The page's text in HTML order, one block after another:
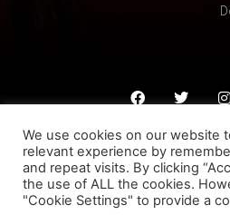
Cookies PolicyPrivacy Policy
© 2023 THEATRESIGN -
We use cookies on our website
relevant experience by
and repeat visits. By clicking
the use of ALL the cookies.
"Cookie Settings" to provide a